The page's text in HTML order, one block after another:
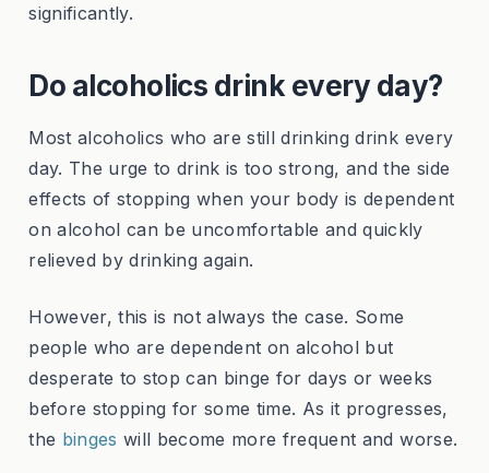
significantly.
Do alcoholics drink every day?
Most alcoholics who are still drinking drink every
day. The urge to drink is too strong, and the side
effects of stopping when your body is dependent
on alcohol can be uncomfortable and quickly
relieved by drinking again.
However, this is not always the case. Some
people who are dependent on alcohol but
desperate to stop can binge for days or weeks
before stopping for some time. As it progresses,
the binges will become more frequent and worse.